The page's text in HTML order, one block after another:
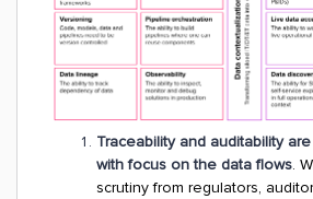
Traceability and auditability
with focus on the data flows.
scrutiny from regulators,